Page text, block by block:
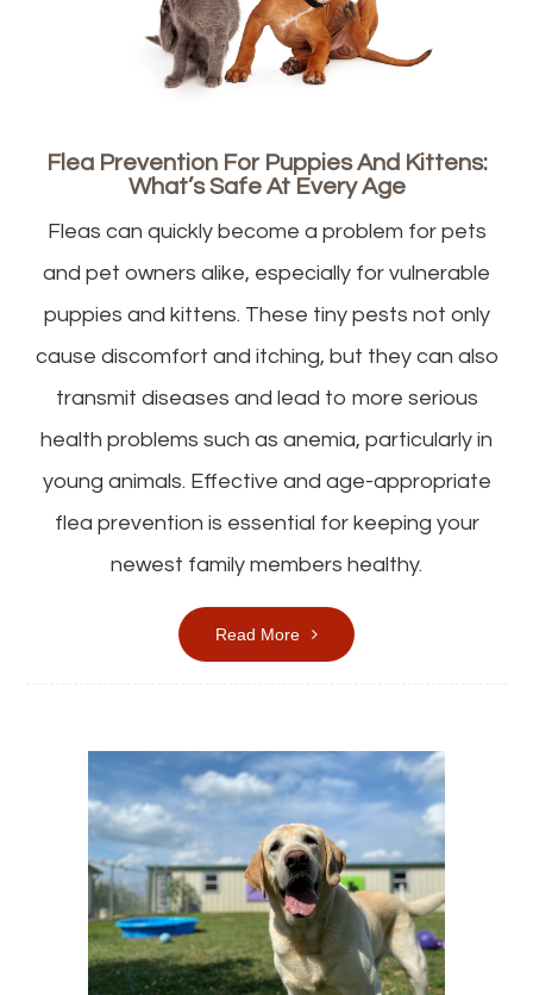
Flea Prevention For Puppies And Kittens:
What’s Safe At Every Age
Fleas can quickly become a problem for pets
and pet owners alike, especially for vulnerable
puppies and kittens. These tiny pests not only
cause discomfort and itching, but they can also
transmit diseases and lead to more serious
health problems such as anemia, particularly in
young animals. Effective and age-appropriate
flea prevention is essential for keeping your
newest family members healthy.
Read More